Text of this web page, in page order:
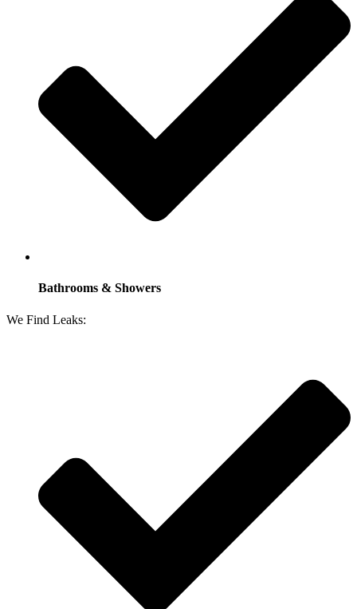
Bathrooms & Showers
We Find Leaks: